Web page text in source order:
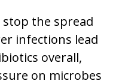
the spread
infections lead
overall,
on microbes